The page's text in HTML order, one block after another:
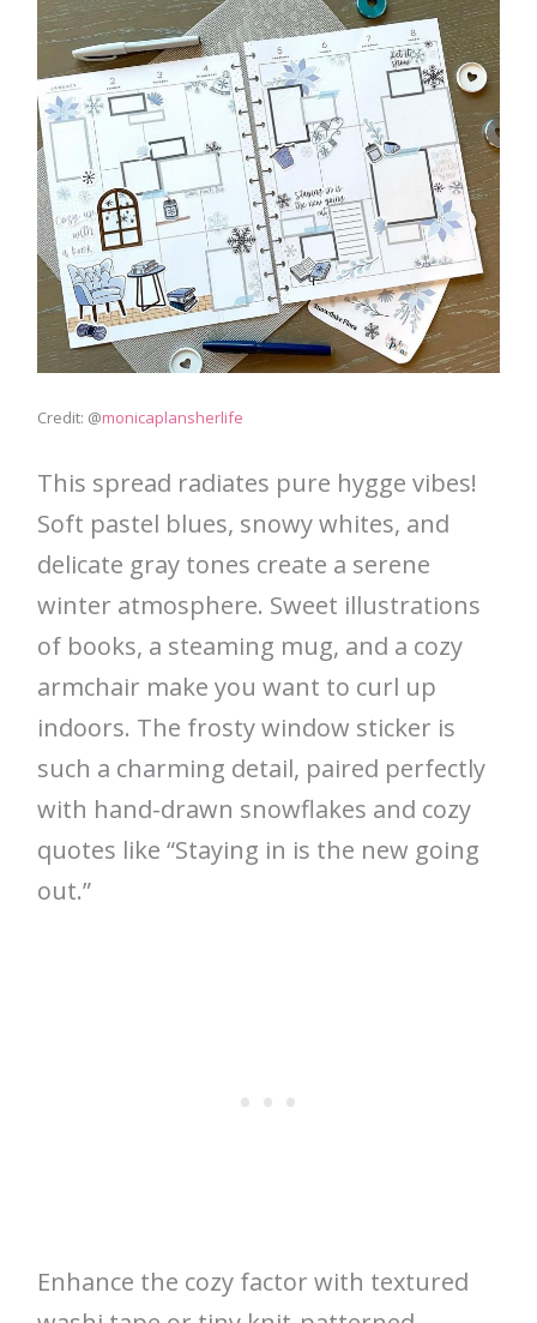
Credit: @monicaplansherlife
This spread radiates pure hygge vibes!
Soft pastel blues, snowy whites, and
delicate gray tones create a serene
winter atmosphere. Sweet illustrations
of books, a steaming mug, and a cozy
armchair make you want to curl up
indoors. The frosty window sticker is
such a charming detail, paired perfectly
with hand-drawn snowflakes and cozy
quotes like “Staying in is the new going
out.”
Enhance the cozy factor with textured